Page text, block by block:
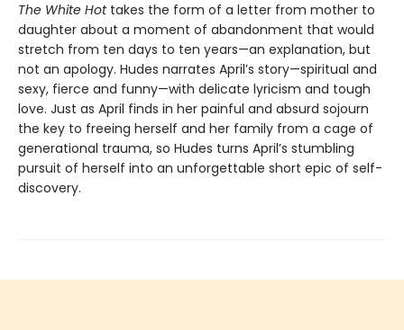
The White Hottakes the form of a letter from mother to
daughter about a moment of abandonment that would
stretch from ten days to ten years—an explanation, but
not an apology. Hudes narrates April’s story—spiritual and
sexy, fierce and funny—with delicate lyricism and tough
love. Just as April finds in her painful and absurd sojourn
the key to freeing herself and her family from a cage of
generational trauma, so Hudes turns April’s stumbling
pursuit of herself into an unforgettable short epic of self-
discovery.